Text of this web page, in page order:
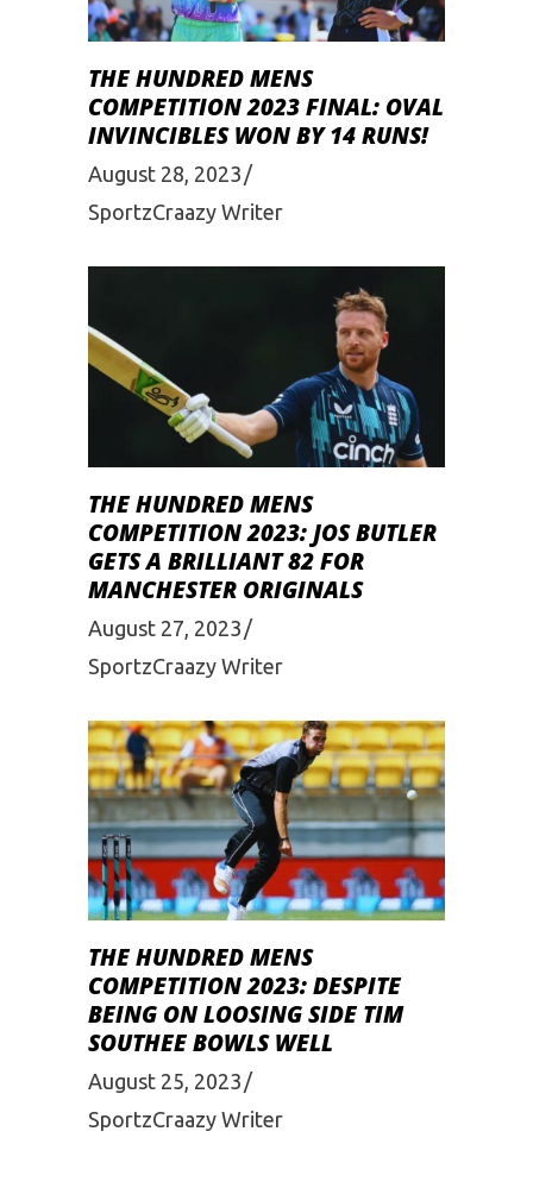
THE HUNDRED MENS
COMPETITION 2023 FINAL: OVAL
INVINCIBLES WON BY 14 RUNS!
August 28, 2023
SportzCraazy Writer
THE HUNDRED MENS
COMPETITION 2023: JOS BUTLER
GETS A BRILLIANT 82 FOR
MANCHESTER ORIGINALS
August 27, 2023
SportzCraazy Writer
THE HUNDRED MENS
COMPETITION 2023: DESPITE
BEING ON LOOSING SIDE TIM
SOUTHEE BOWLS WELL
August 25, 2023
SportzCraazy Writer